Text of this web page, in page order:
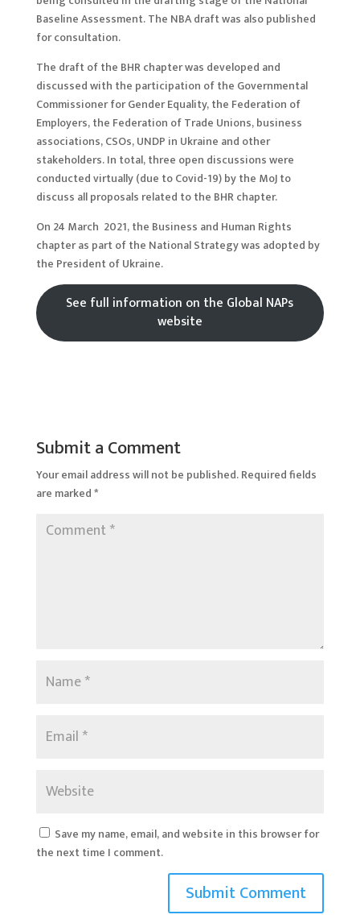
Baseline Assessment. The NBA draft was also published
for consultation.
The draft of the BHR chapter was developed and
discussed with the participation of the Governmental
Commissioner for Gender Equality, the Federation of
Employers, the Federation of Trade Unions, business
associations, CSOs, UNDP in Ukraine and other
stakeholders. In total, three open discussions were
conducted virtually (due to Covid-19) by the MoJ to
discuss all proposals related to the BHR chapter.
On 24 March 2021, the Business and Human Rights
chapter as part of the National Strategy was adopted by
the President of Ukraine.
See full information on the Global NAPs
website
Submit a Comment
Your email address will not be published.Required fields
are marked*
Save my name, email, and website in this browser for
the next time I comment.